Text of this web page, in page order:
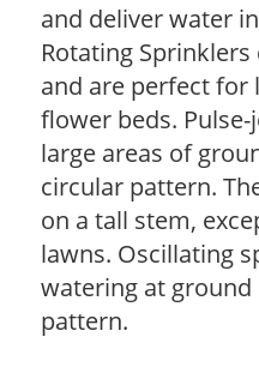
and deliver water
Rotating
and are perfect for
flower beds.
large areas of
circular pattern.
on a tall stem,
lawns. Oscillating
watering at ground
pattern.